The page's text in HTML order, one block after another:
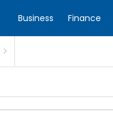
Business Finance